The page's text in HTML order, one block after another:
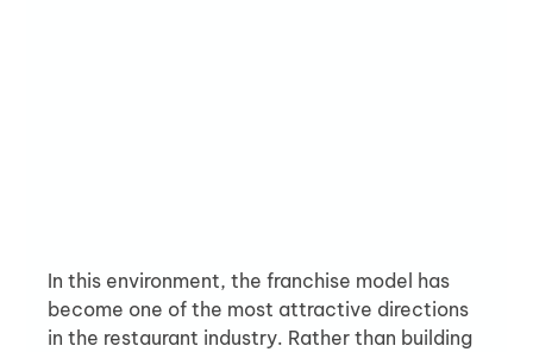
In this environment, the franchise model has
become one of the most attractive directions
in the restaurant industry. Rather than building